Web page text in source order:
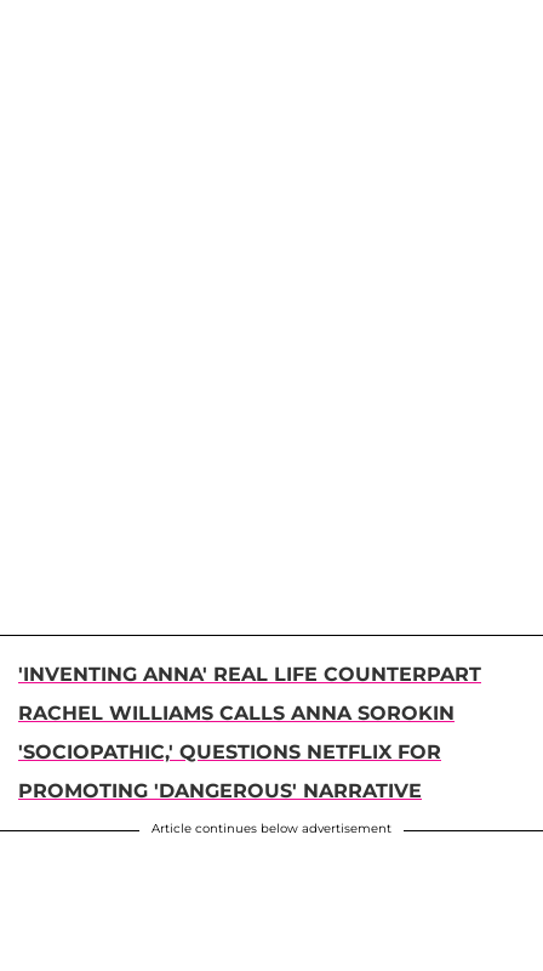
'INVENTING ANNA' REAL LIFE COUNTERPART
RACHEL WILLIAMS CALLS ANNA SOROKIN
'SOCIOPATHIC,' QUESTIONS NETFLIX FOR
PROMOTING 'DANGEROUS' NARRATIVE
Article continues below advertisement